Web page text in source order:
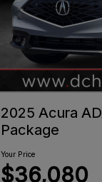
2025 Acura
Package
Your Price
$36,080